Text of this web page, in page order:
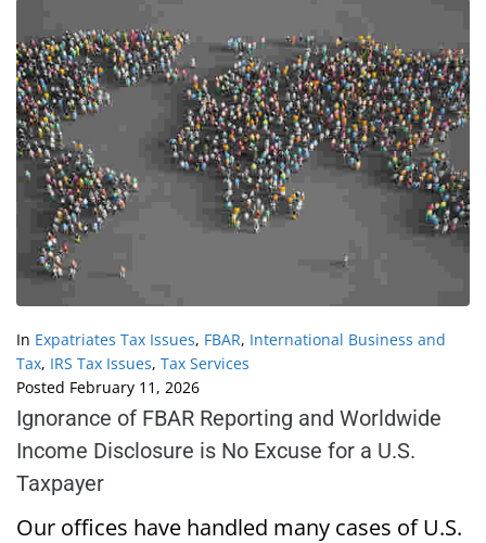
In Expatriates Tax Issues, FBAR, International Business and
Tax, IRS Tax Issues, Tax Services
Posted February 11, 2026
Ignorance of FBAR Reporting and Worldwide
Income Disclosure is No Excuse for a U.S.
Taxpayer
Our offices have handled many cases of U.S.